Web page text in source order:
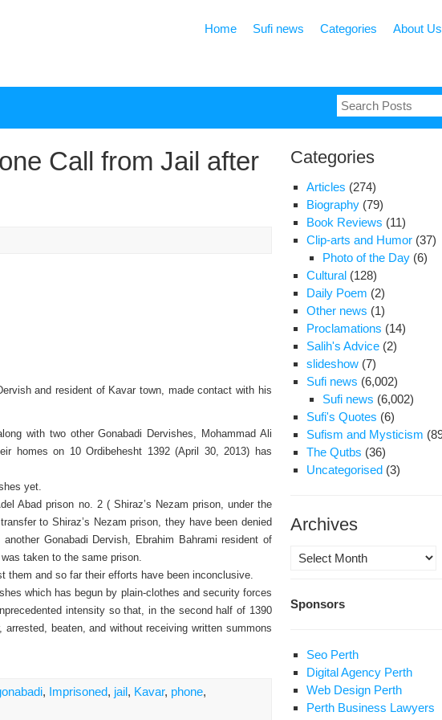
Home Sufi news Categories About Us
Search
for:
Call from Jail after
and resident of Kavar town, made contact with his
with two other Gonabadi Dervishes, Mohammad Ali
homes on 10 Ordibehesht 1392 (April 30, 2013) has
yet.
Abad prison no. 2 ( Shiraz’s Nezam prison, under the
to Shiraz’s Nezam prison, they have been denied
Gonabadi Dervish, Ebrahim Bahrami resident of
taken to the same prison.
them and so far their efforts have been inconclusive.
which has begun by plain-clothes and security forces
intensity so that, in the second half of 1390
beaten, and without receiving written summons
, Imprisoned, jail, Kavar, phone,
Categories
Articles (274)
Biography (79)
Book Reviews (11)
Clip-arts and Humor (37)
Photo of the Day (6)
Cultural (128)
Daily Poem (2)
Other news (1)
Proclamations (14)
Salih's Advice (2)
slideshow (7)
Sufi news (6,002)
Sufi news (6,002)
Sufi's Quotes (6)
Sufism and Mysticism
The Qutbs (36)
Uncategorised (3)
Archives
Archives
Sponsors
Seo Perth
Digital Agency Perth
Web Design Perth
Perth Business Lawyers